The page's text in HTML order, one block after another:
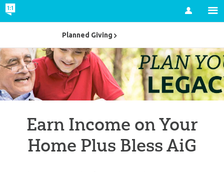
Account
Earn Income on Your
Home Plus Bless AiG
Planned Giving